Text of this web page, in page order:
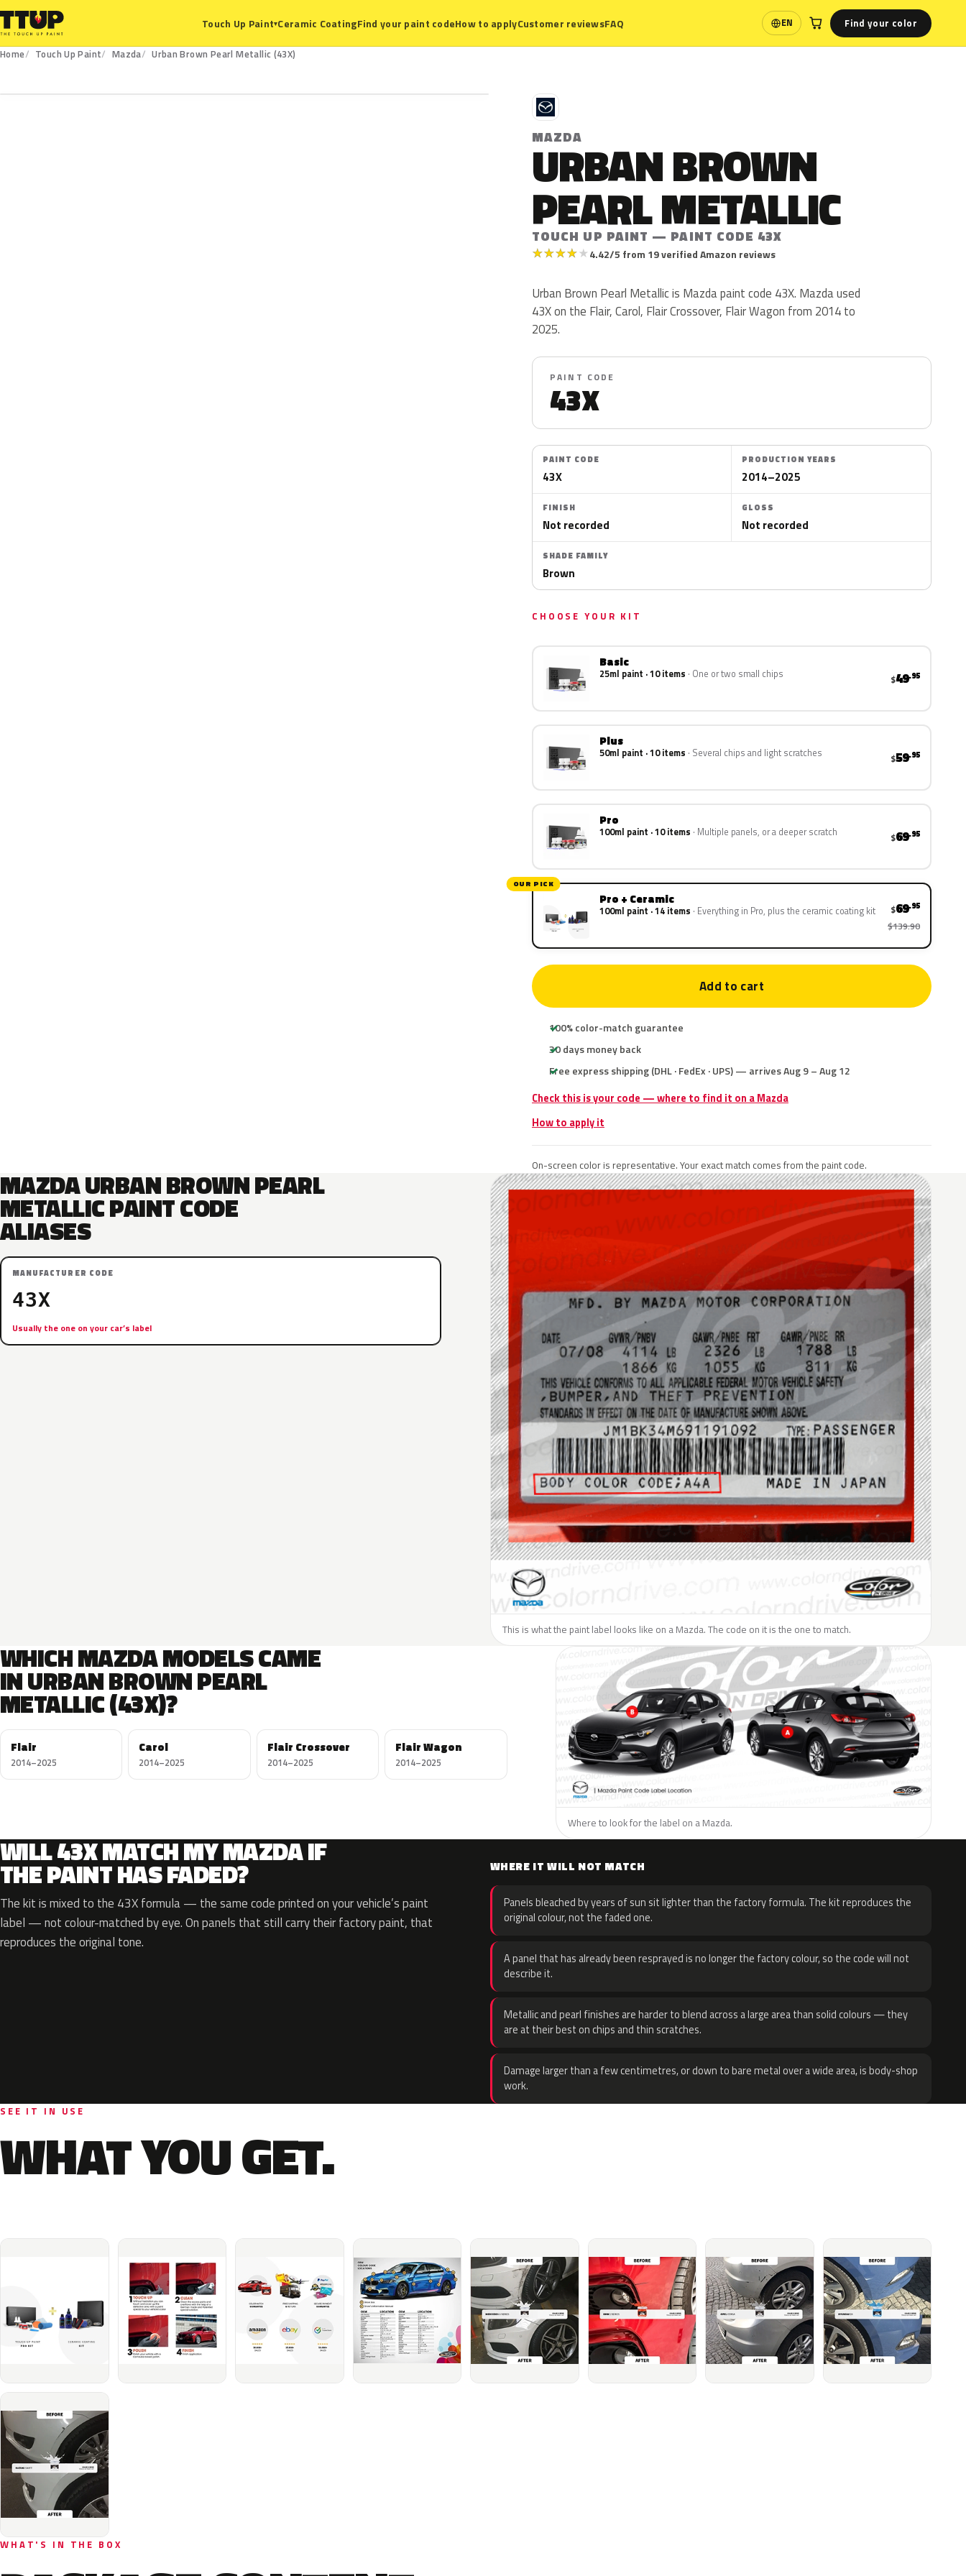
Touch Up Paint▾Ceramic CoatingFind your paint codeHow to applyCustomer reviewsFAQ EN
Language Find your color
Home Touch Up Paint Mazda
Urban Brown Pearl Metallic (43X)
M
MAZDA
URBAN BROWN
PEARL METALLIC
TOUCH UP PAINT — PAINT CODE 43X
★★★★★4.42/5 from 19 verified Amazon reviews
Urban Brown Pearl Metallic is Mazda paint code 43X. Mazda used
43X on the Flair, Carol, Flair Crossover, Flair Wagon from 2014 to
2025.
PAINT CODE
43X
PAINT CODE
43X
PRODUCTION YEARS
2014–2025
FINISH
Not recorded
GLOSS
Not recorded
SHADE FAMILY
Brown
CHOOSE YOUR KIT
Basic
25ml paint · 10 items One or two small chips $49.95
Plus
50ml paint · 10 items Several chips and light scratches $59.95
Pro
100ml paint · 10 items Multiple panels, or a deeper scratch $69.95
OUR PICK
Pro + Ceramic
100ml paint · 14 items Everything in Pro, plus the ceramic coating kit $69.95
$139.90
Add to cart
100% color-match guarantee
30 days money back
Free express shipping (DHL · FedEx · UPS) — arrives Aug 9 – Aug 12
Check this is your code — where to find it on a Mazda
How to apply it
On-screen color is representative. Your exact match comes from the paint code.
MAZDA URBAN BROWN PEARL
METALLIC PAINT CODE
ALIASES
MANUFACTURER CODE
43X
Usually the one on your car’s label
This is what the paint label looks like on a Mazda. The code on it is the one to match.
WHICH MAZDA MODELS CAME
IN URBAN BROWN PEARL
METALLIC (43X)?
Flair
2014–2025
Carol
2014–2025
Flair Crossover
2014–2025
Flair Wagon
2014–2025
Where to look for the label on a Mazda.
WILL 43X MATCH MY MAZDA IF
THE PAINT HAS FADED?
The kit is mixed to the 43X formula — the same code printed on your vehicle’s paint
label — not colour-matched by eye. On panels that still carry their factory paint, that
reproduces the original tone.
WHERE IT WILL NOT MATCH
Panels bleached by years of sun sit lighter than the factory formula. The kit reproduces the
original colour, not the faded one.
A panel that has already been resprayed is no longer the factory colour, so the code will not
describe it.
Metallic and pearl finishes are harder to blend across a large area than solid colours — they
are at their best on chips and thin scratches.
Damage larger than a few centimetres, or down to bare metal over a wide area, is body-shop
work.
SEE IT IN USE
WHAT YOU GET.
WHAT'S IN THE BOX